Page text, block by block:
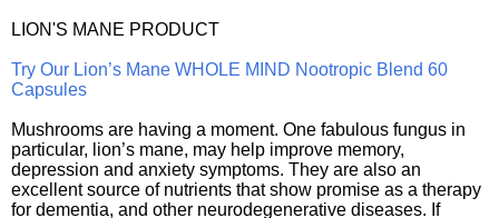
LION'S MANE PRODUCT
Try Our Lion’s Mane WHOLE MIND Nootropic Blend 60
Capsules
Mushrooms are having a moment. One fabulous fungus in
particular, lion’s mane, may help improve memory,
depression and anxiety symptoms. They are also an
excellent source of nutrients that show promise as a therapy
for dementia, and other neurodegenerative diseases. If